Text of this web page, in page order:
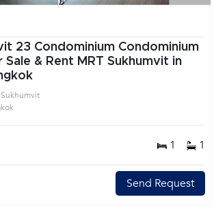
23 Condominium Condominium
& Rent MRT Sukhumvit in
1 1
Send Request